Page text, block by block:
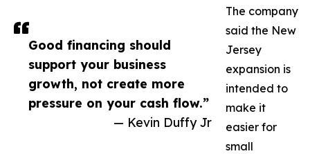
Good financing should
support your business
growth, not create more
pressure on your cash flow.”
— Kevin Duffy Jr
The company
said the New
Jersey
expansion is
intended to
make it
easier for
small